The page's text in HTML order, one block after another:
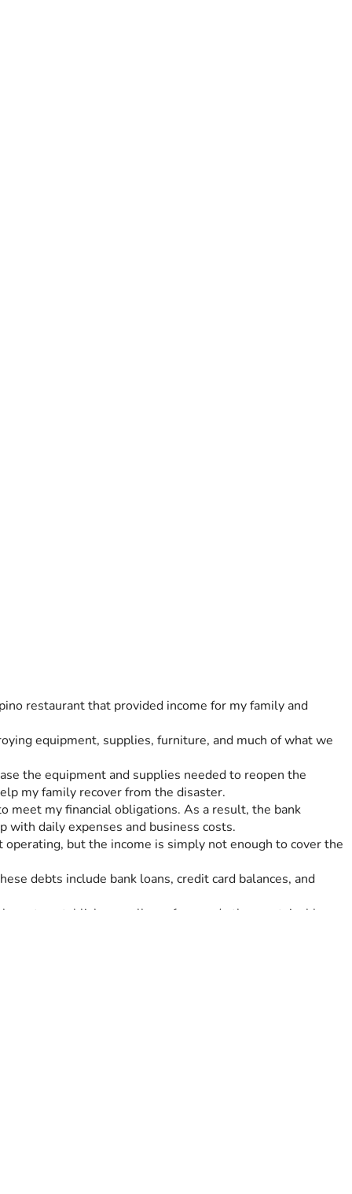
restaurant that provided income for my family and
equipment, supplies, furniture, and much of what we
the equipment and supplies needed to reopen the
my family recover from the disaster.
meet my financial obligations. As a result, the bank
with daily expenses and business costs.
but the income is simply not enough to cover the
debts include bank loans, credit card balances, and
to establish a small egg farm and other sustainable